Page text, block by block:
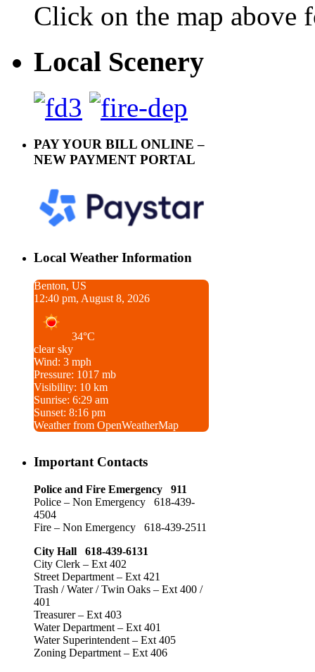
Click on the map above
Local Scenery
PAY YOUR BILL ONLINE –
NEW PAYMENT PORTAL
Local Weather Information
Benton, US
12:40 pm, August 8, 2026
34°C
clear sky
Wind: 3 mph
Pressure: 1017 mb
Visibility: 10 km
Sunrise: 6:29 am
Sunset: 8:16 pm
Weather from OpenWeatherMap
Important Contacts
Police and Fire Emergency 911
Police – Non Emergency 618-439-
4504
Fire – Non Emergency 618-439-2511
City Hall 618-439-6131
City Clerk – Ext 402
Street Department – Ext 421
Trash / Water / Twin Oaks – Ext 400 /
401
Treasurer – Ext 403
Water Department – Ext 401
Water Superintendent – Ext 405
Zoning Department – Ext 406